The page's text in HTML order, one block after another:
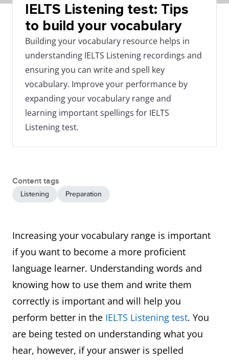
IELTS Listening test: Tips
to build your vocabulary
Building your vocabulary resource helps in
understanding IELTS Listening recordings and
ensuring you can write and spell key
vocabulary. Improve your performance by
expanding your vocabulary range and
learning important spellings for IELTS
Listening test.
Content tags
Listening Preparation
Increasing your vocabulary range is important
if you want to become a more proficient
language learner. Understanding words and
knowing how to use them and write them
correctly is important and will help you
perform better in the IELTS Listening test. You
are being tested on understanding what you
hear, however, if your answer is spelled